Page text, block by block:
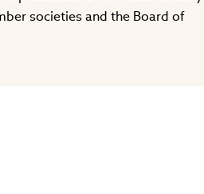
societies and the Board of